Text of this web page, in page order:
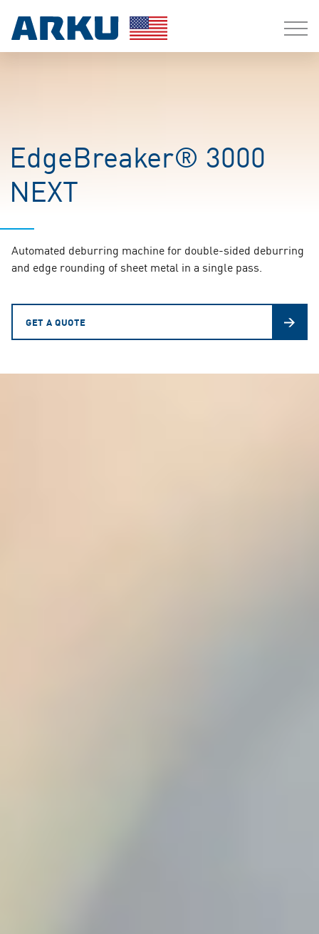
EdgeBreaker® 3000
NEXT
Automated deburring machine for double-sided deburring
and edge rounding of sheet metal in a single pass.
GET A QUOTE